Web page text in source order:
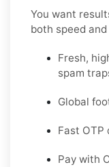
You want
both speed
Fresh,
spam
Global
Fast
Pay with